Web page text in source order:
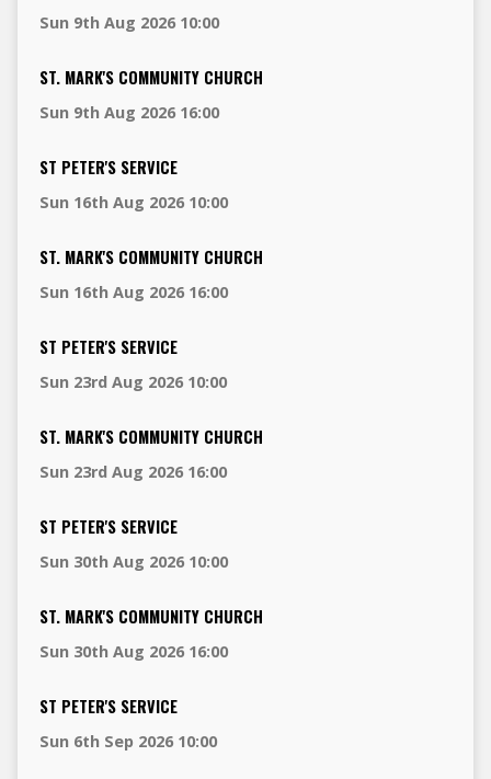
Sun 9th Aug 2026 10:00
ST. MARK'S COMMUNITY CHURCH
Sun 9th Aug 2026 16:00
ST PETER'S SERVICE
Sun 16th Aug 2026 10:00
ST. MARK'S COMMUNITY CHURCH
Sun 16th Aug 2026 16:00
ST PETER'S SERVICE
Sun 23rd Aug 2026 10:00
ST. MARK'S COMMUNITY CHURCH
Sun 23rd Aug 2026 16:00
ST PETER'S SERVICE
Sun 30th Aug 2026 10:00
ST. MARK'S COMMUNITY CHURCH
Sun 30th Aug 2026 16:00
ST PETER'S SERVICE
Sun 6th Sep 2026 10:00